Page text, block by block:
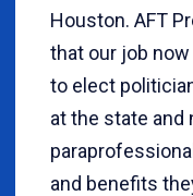
Houston. AFT
that our job now
to elect
at the state and
and benefits